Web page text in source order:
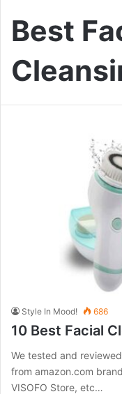
Best
Style In Mood! 686
10 Best Facial
We tested and
from amazon.com
VISOFO Store, etc…